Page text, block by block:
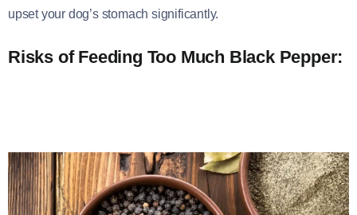
upset your dog’s stomach significantly.
Risks of Feeding Too Much Black Pepper: